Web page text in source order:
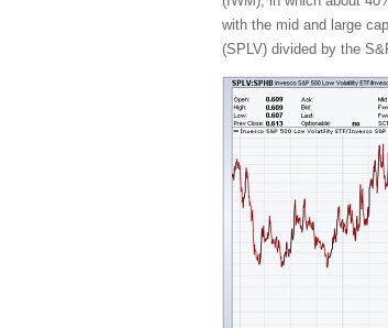
with the mid and large
(SPLV) divided by the